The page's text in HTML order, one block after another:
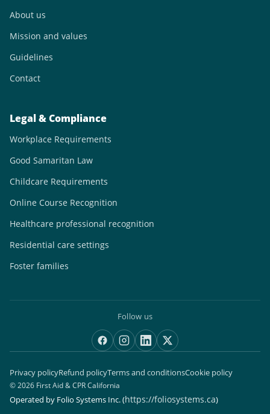
About us
Mission and values
Guidelines
Contact
Legal & Compliance
Workplace Requirements
Good Samaritan Law
Childcare Requirements
Online Course Recognition
Healthcare professional recognition
Residential care settings
Foster families
Follow us
Privacy policyRefund policyTerms and conditionsCookie policy
© 2026 First Aid & CPR California
Operated by Folio Systems Inc.(https://foliosystems.ca)